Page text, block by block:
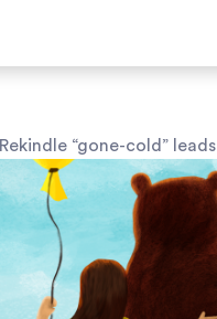
Rekindle “gone-cold” leads